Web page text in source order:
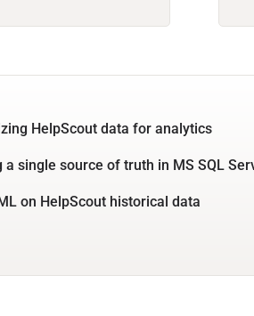
HelpScout data for analytics
a single source of truth in MS SQL
on HelpScout historical data